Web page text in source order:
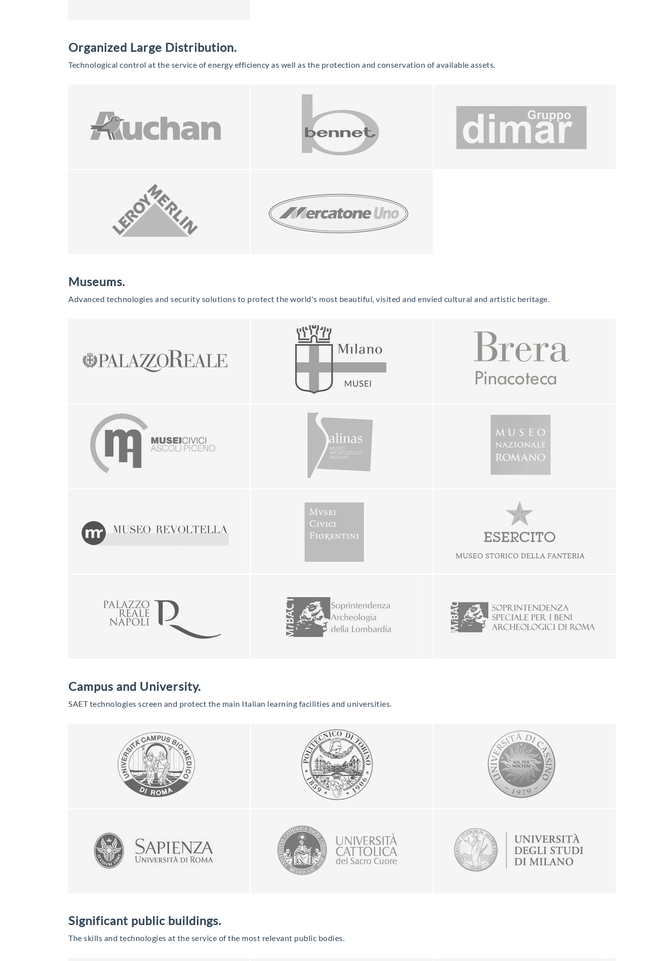
Organized Large Distribution.
Technological control at the service of energy efficiency as well as the protection and conservation of available assets.
Museums.
Advanced technologies and security solutions to protect the world's most beautiful, visited and envied cultural and artistic heritage.
Campus and University.
SAET technologies screen and protect the main Italian learning facilities and universities.
Significant public buildings.
The skills and technologies at the service of the most relevant public bodies.